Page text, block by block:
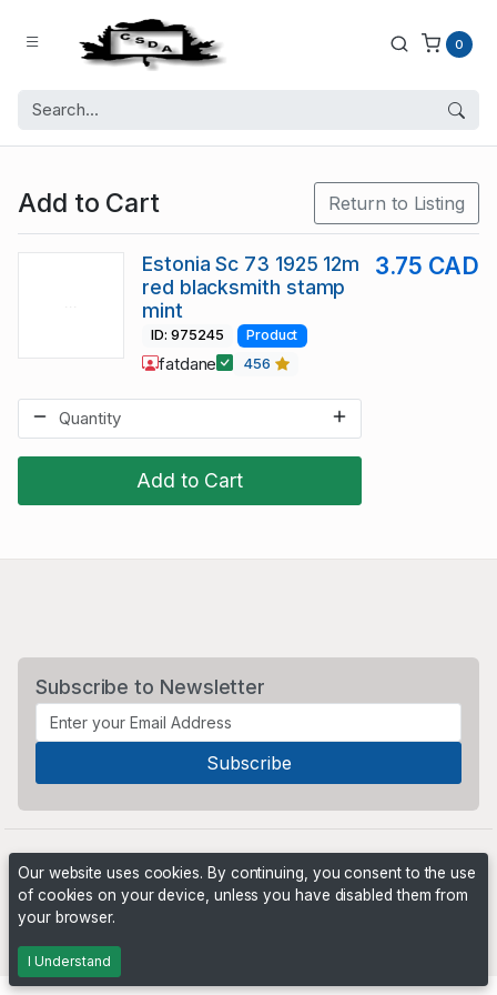
0
Add to Cart Return to Listing
Add to Cart
Estonia Sc 73 1925 12m
red blacksmith stamp
mint
3.75 CAD
ID: 975245 Product
fatdane 456
Subscribe to Newsletter
Our website uses cookies. By continuing, you consent to the use
of cookies on your device, unless you have disabled them from
your browser.
I Understand